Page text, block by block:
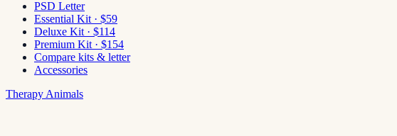
PSD Letter
Essential Kit · $59
Deluxe Kit · $114
Premium Kit · $154
Compare kits & letter
Accessories
Therapy Animals